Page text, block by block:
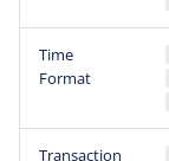
Time
Format
Transaction